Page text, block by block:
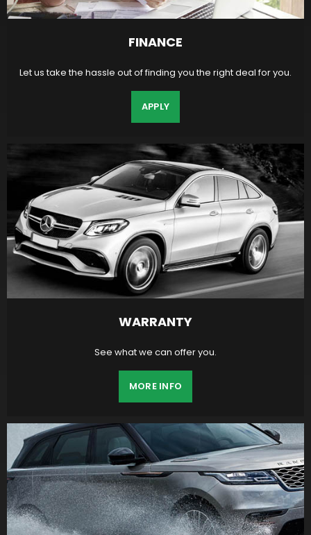
FINANCE
Let us take the hassle out of finding you the right deal for you.
APPLY
WARRANTY
See what we can offer you.
MORE INFO